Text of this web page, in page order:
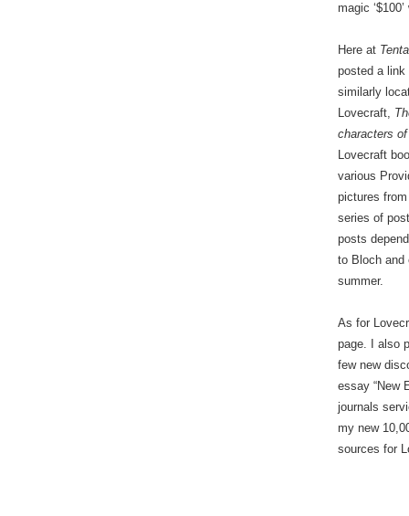
magic
Here at
posted a link
similarly
Lovecraft,
characters
Lovecraft
various
pictures
series of
posts
to Bloch and
summer.
As for
page. I also
few new
essay “New
journals
my new
sources for